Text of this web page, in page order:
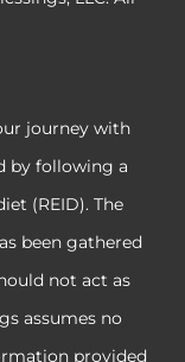
journey with
by following a
(REID). The
been gathered
not act as
assumes no
provided